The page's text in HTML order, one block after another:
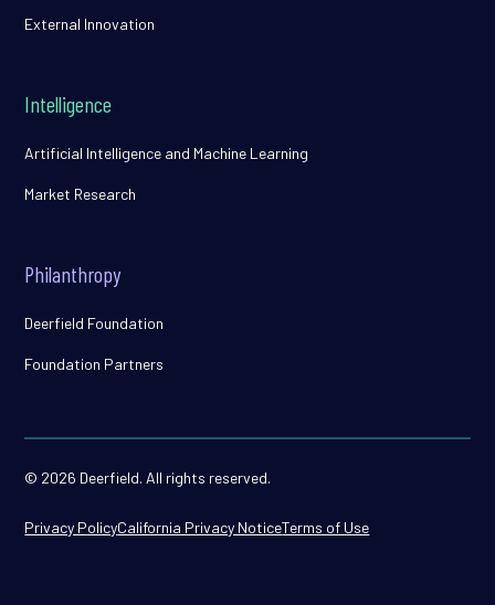
External Innovation
Intelligence
Artificial Intelligence and Machine Learning
Market Research
Philanthropy
Deerfield Foundation
Foundation Partners
© 2026 Deerfield. All rights reserved.
Privacy PolicyCalifornia Privacy NoticeTerms of Use